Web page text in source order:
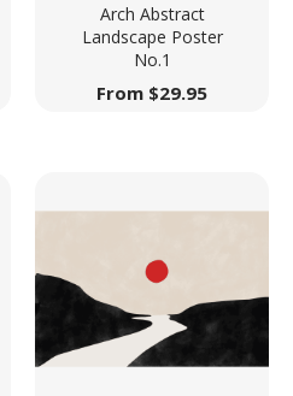
Arch Abstract
Landscape Poster
No.1
From $29.95